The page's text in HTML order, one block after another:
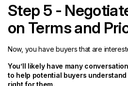
Step 5 -
on Terms and
Now, you have buyers that are
You’ll likely have many
to help potential buyers understand
right for them.